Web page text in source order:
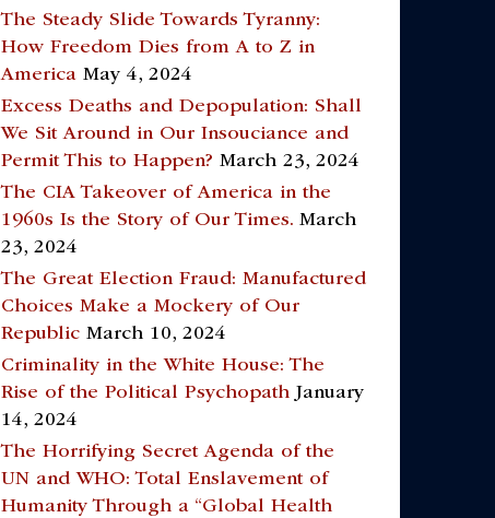
The Steady Slide Towards Tyranny:
How Freedom Dies from A to Z in
America May 4, 2024
Excess Deaths and Depopulation: Shall
We Sit Around in Our Insouciance and
Permit This to Happen? March 23, 2024
The CIA Takeover of America in the
1960s Is the Story of Our Times. March
23, 2024
The Great Election Fraud: Manufactured
Choices Make a Mockery of Our
Republic March 10, 2024
Criminality in the White House: The
Rise of the Political Psychopath January
14, 2024
The Horrifying Secret Agenda of the
UN and WHO: Total Enslavement of
Humanity Through a “Global Health